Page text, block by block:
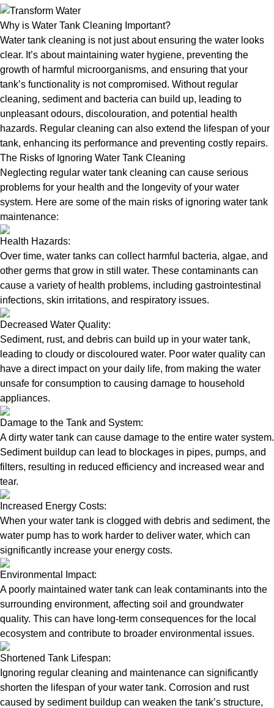
Why is Water Tank Cleaning Important?
Water tank cleaning is not just about ensuring the water looks
clear. It’s about maintaining water hygiene, preventing the
growth of harmful microorganisms, and ensuring that your
tank’s functionality is not compromised. Without regular
cleaning, sediment and bacteria can build up, leading to
unpleasant odours, discolouration, and potential health
hazards. Regular cleaning can also extend the lifespan of your
tank, enhancing its performance and preventing costly repairs.
The Risks of Ignoring Water Tank Cleaning
Neglecting regular water tank cleaning can cause serious
problems for your health and the longevity of your water
system. Here are some of the main risks of ignoring water tank
maintenance:
Health Hazards:
Over time, water tanks can collect harmful bacteria, algae, and
other germs that grow in still water. These contaminants can
cause a variety of health problems, including gastrointestinal
infections, skin irritations, and respiratory issues.
Decreased Water Quality:
Sediment, rust, and debris can build up in your water tank,
leading to cloudy or discoloured water. Poor water quality can
have a direct impact on your daily life, from making the water
unsafe for consumption to causing damage to household
appliances.
Damage to the Tank and System:
A dirty water tank can cause damage to the entire water system.
Sediment buildup can lead to blockages in pipes, pumps, and
filters, resulting in reduced efficiency and increased wear and
tear.
Increased Energy Costs:
When your water tank is clogged with debris and sediment, the
water pump has to work harder to deliver water, which can
significantly increase your energy costs.
Environmental Impact:
A poorly maintained water tank can leak contaminants into the
surrounding environment, affecting soil and groundwater
quality. This can have long-term consequences for the local
ecosystem and contribute to broader environmental issues.
Shortened Tank Lifespan:
Ignoring regular cleaning and maintenance can significantly
shorten the lifespan of your water tank. Corrosion and rust
caused by sediment buildup can weaken the tank’s structure,